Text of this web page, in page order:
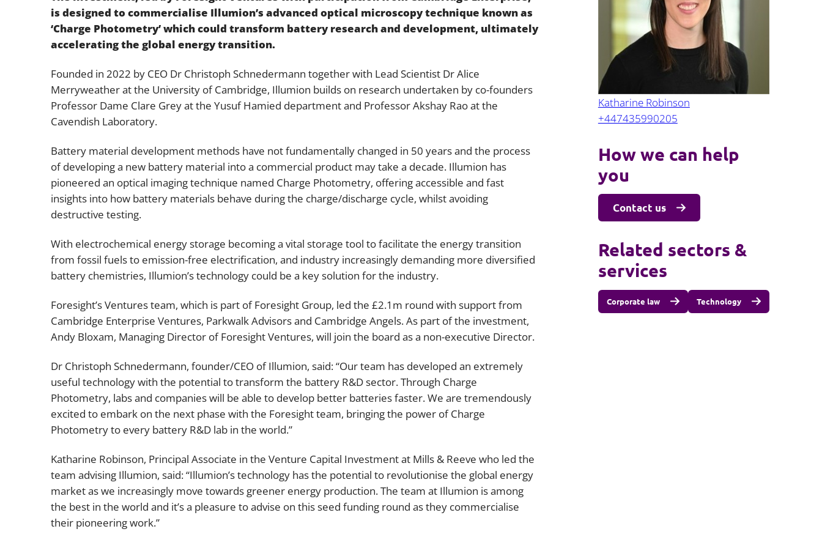
Employment
Environmental, social and governance
Finance
Information, data protection and
privacy law
Public law
Real estate
Regulatory
Restructuring and insolvency
Surety
Japan and South Korea
Africa
South East Asia
International arbitration
is designed to commercialise Illumion’s advanced optical microscopy technique known as
‘Charge Photometry’ which could transform battery research and development, ultimately
accelerating the global energy transition.
Founded in 2022 by CEO Dr Christoph Schnedermann together with Lead Scientist Dr Alice
Merryweather at the University of Cambridge, Illumion builds on research undertaken by co-founders
Professor Dame Clare Grey at the Yusuf Hamied department and Professor Akshay Rao at the
Cavendish Laboratory.
Battery material development methods have not fundamentally changed in 50 years and the process
of developing a new battery material into a commercial product may take a decade. Illumion has
pioneered an optical imaging technique named Charge Photometry, offering accessible and fast
insights into how battery materials behave during the charge/discharge cycle, whilst avoiding
destructive testing.
With electrochemical energy storage becoming a vital storage tool to facilitate the energy transition
from fossil fuels to emission-free electrification, and industry increasingly demanding more diversified
battery chemistries, Illumion’s technology could be a key solution for the industry.
Foresight’s Ventures team, which is part of Foresight Group, led the £2.1m round with support from
Cambridge Enterprise Ventures, Parkwalk Advisors and Cambridge Angels. As part of the investment,
Andy Bloxam, Managing Director of Foresight Ventures, will join the board as a non-executive Director.
Dr Christoph Schnedermann, founder/CEO of Illumion, said: “Our team has developed an extremely
useful technology with the potential to transform the battery R&D sector. Through Charge
Photometry, labs and companies will be able to develop better batteries faster. We are tremendously
excited to embark on the next phase with the Foresight team, bringing the power of Charge
Photometry to every battery R&D lab in the world.”
Katharine Robinson, Principal Associate in the Venture Capital Investment at Mills & Reeve who led the
team advising Illumion, said: “Illumion’s technology has the potential to revolutionise the global energy
market as we increasingly move towards greener energy production. The team at Illumion is among
the best in the world and it’s a pleasure to advise on this seed funding round as they commercialise
their pioneering work.”
Katharine Robinson
+447435990205
How we can help
you
Contact us
Related sectors &
services
Corporate law Technology